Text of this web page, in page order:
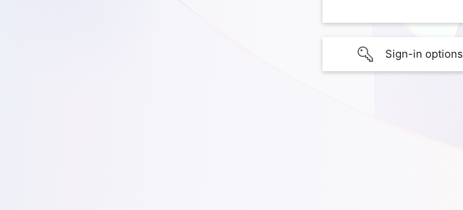
Sign-in options